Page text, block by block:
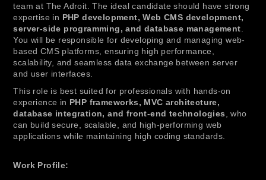
team at The Adroit. The ideal candidate should have strong
expertise in PHP development, Web CMS development,
server-side programming, and database management
You will be responsible for developing and managing web-
based CMS platforms, ensuring high performance,
scalability, and seamless data exchange between server
and user interfaces.
This role is best suited for professionals with hands-on
experience in PHP frameworks, MVC architecture,
database integration, and front-end technologies
, who
can build secure, scalable, and high-performing web
applications while maintaining high coding standards.
Work Profile: